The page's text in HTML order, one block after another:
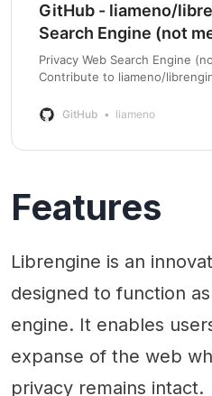
GitHub - liameno/
Search Engine (not
Privacy Web Search Engine
Contribute to liameno/
GitHub liameno
Features
Librengine is an
designed to function
engine. It enables
expanse of the web
privacy remains intact.